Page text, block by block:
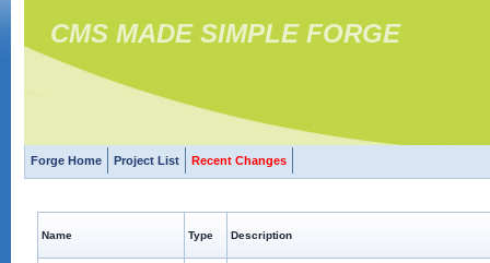
CMS MADE SIMPLE FORGE
Forge Home Project List Recent Changes
Name Type Description